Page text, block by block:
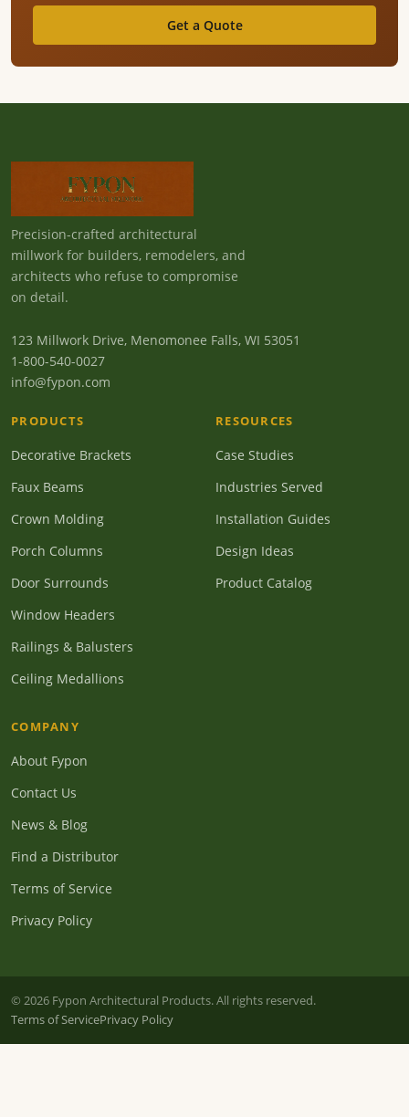
Get a Quote
Precision-crafted architectural
millwork for builders, remodelers, and
architects who refuse to compromise
on detail.
123 Millwork Drive, Menomonee Falls, WI 53051
1-800-540-0027
info@fypon.com
PRODUCTS
Decorative Brackets
Faux Beams
Crown Molding
Porch Columns
Door Surrounds
Window Headers
Railings & Balusters
Ceiling Medallions
RESOURCES
Case Studies
Industries Served
Installation Guides
Design Ideas
Product Catalog
COMPANY
About Fypon
Contact Us
News & Blog
Find a Distributor
Terms of Service
Privacy Policy
© 2026 Fypon Architectural Products. All rights reserved.
Terms of ServicePrivacy Policy